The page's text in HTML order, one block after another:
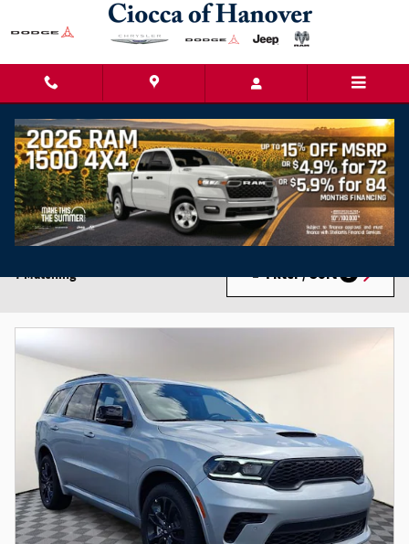
Skip to main content
New Chrysler Dodge Jeep Ram Cars for Sale in
Hanover, PA
7 Matching Filter / Sort 3